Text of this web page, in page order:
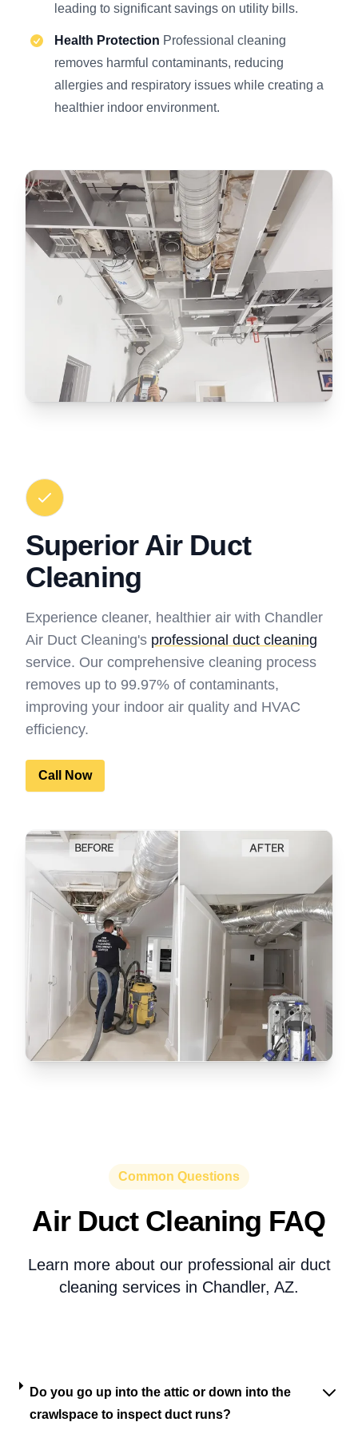
leading to significant savings on utility bills.
Health Protection Professional cleaning
removes harmful contaminants, reducing
allergies and respiratory issues while creating a
healthier indoor environment.
Superior Air Duct
Cleaning
Experience cleaner, healthier air with Chandler
Air Duct Cleaning's professional duct cleaning
service. Our comprehensive cleaning process
removes up to 99.97% of contaminants,
improving your indoor air quality and HVAC
efficiency.
Call Now
Common Questions
Air Duct Cleaning FAQ
Learn more about our professional air duct
cleaning services in Chandler, AZ.
Do you go up into the attic or down into the
crawlspace to inspect duct runs?